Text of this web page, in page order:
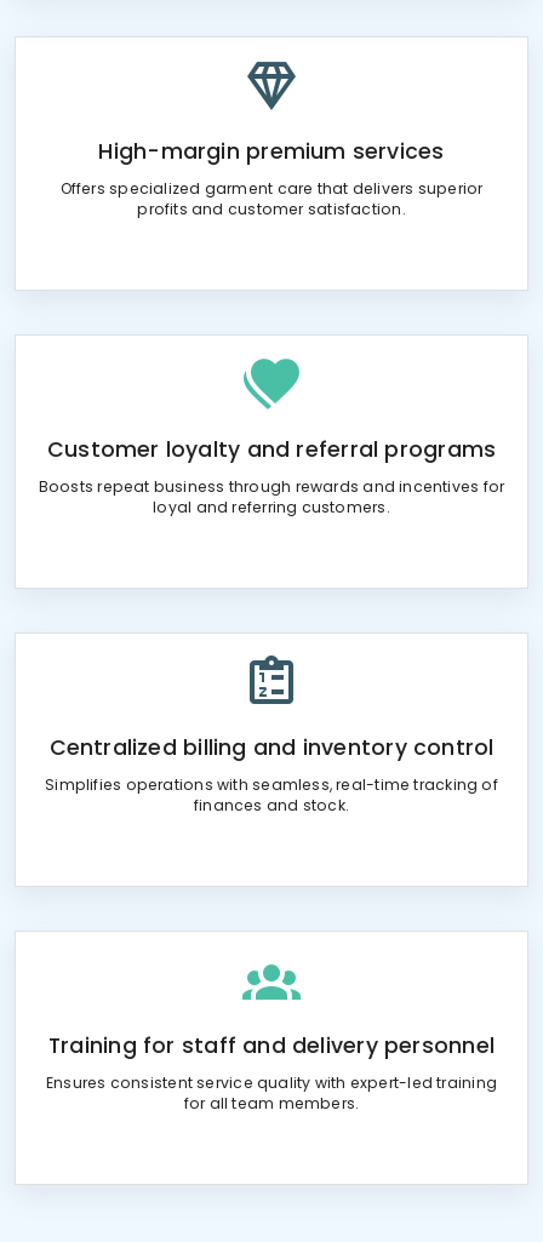
High-margin premium services
Offers specialized garment care that delivers superior
profits and customer satisfaction.
Customer loyalty and referral programs
Boosts repeat business through rewards and incentives for
loyal and referring customers.
Centralized billing and inventory control
Simplifies operations with seamless, real-time tracking of
finances and stock.
Training for staff and delivery personnel
Ensures consistent service quality with expert-led training
for all team members.